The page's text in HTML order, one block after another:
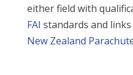
either field with
FAI standards and
New Zealand